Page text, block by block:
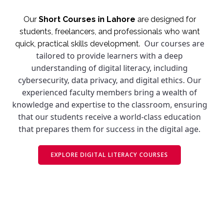
Our Short Courses in Lahore are designed for
students, freelancers, and professionals who want
quick, practical skills development. Our courses are
tailored to provide learners with a deep
understanding of digital literacy, including
cybersecurity, data privacy, and digital ethics. Our
experienced faculty members bring a wealth of
knowledge and expertise to the classroom, ensuring
that our students receive a world-class education
that prepares them for success in the digital age.
EXPLORE DIGITAL LITERACY COURSES